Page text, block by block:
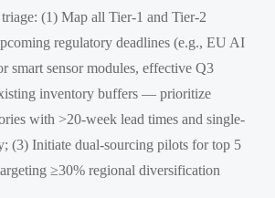
(1) Map all Tier-1 and Tier-2
regulatory deadlines (e.g., EU AI
smart sensor modules, effective Q3
inventory buffers — prioritize
with >20-week lead times and single-
(3) Initiate dual-sourcing pilots for top 5
≥30% regional diversification